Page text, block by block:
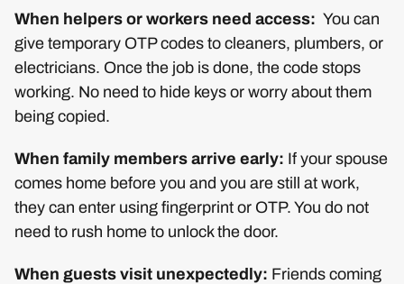
When helpers or workers need access: You can
give temporary OTP codes to cleaners, plumbers, or
electricians. Once the job is done, the code stops
working. No need to hide keys or worry about them
being copied.
When family members arrive early: If your spouse
comes home before you and you are still at work,
they can enter using fingerprint or OTP. You do not
need to rush home to unlock the door.
When guests visit unexpectedly: Friends coming